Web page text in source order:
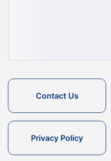
Contact Us
Privacy Policy